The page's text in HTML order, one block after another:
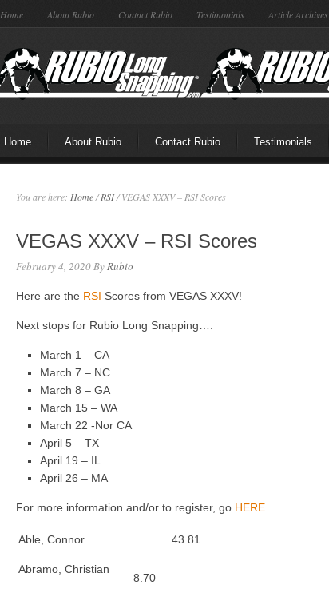
Home About Rubio Contact Rubio Testimonials Article Archives
Home About Rubio Contact Rubio Testimonials
You are here: Home/ RSI/VEGAS XXXV – RSI Scores
VEGAS XXXV – RSI Scores
February 4, 2020ByRubio
Here are the RSI Scores from VEGAS XXXV!
Next stops for Rubio Long Snapping….
March 1 – CA
March 7 – NC
March 8 – GA
March 15 – WA
March 22 -Nor CA
April 5 – TX
April 19 – IL
April 26 – MA
For more information and/or to register, go HERE
Able, Connor 43.81
Abramo, Christian
8.70